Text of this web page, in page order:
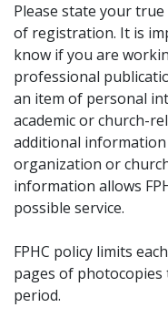
Please state your
of registration. It is
know if you are
professional
an item of personal
academic or church-
additional
organization or
information allows
possible service.
FPHC policy limits
pages of photocopies
period.